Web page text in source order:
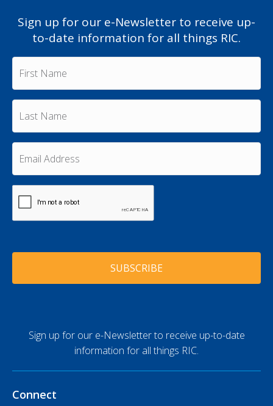
Sign up for our e-Newsletter to receive up-
to-date information for all things RIC.
F
r
s
a
m
*
L
s
t
m
E
m
a
i
A
d
e
s
H
Sign up for our e-Newsletter to receive up-to-date
information for all things RIC.
Connect